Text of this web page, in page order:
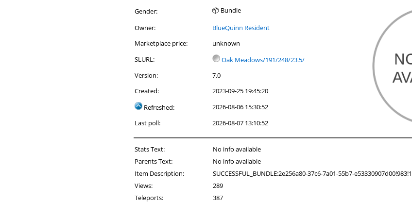
Gender:
📦 Bundle
Owner:
BlueQuinn Resident
Marketplace price:
unknown
SLURL:
Oak Meadows/191/248/23.5/
Version:
7.0
Created:
2023-09-25 19:45:20
Refreshed:
2026-08-06 15:30:52
Last poll:
2026-08-07 13:10:52
Stats Text:
No info available
Parents Text:
No info available
Item Description:
SUCCESSFUL_BUNDLE:2e256a80-37c6-7a01-55b7-
Views:
289
Teleports:
387